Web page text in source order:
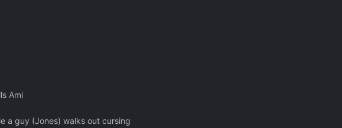
Ami
a guy (Jones) walks out cursing